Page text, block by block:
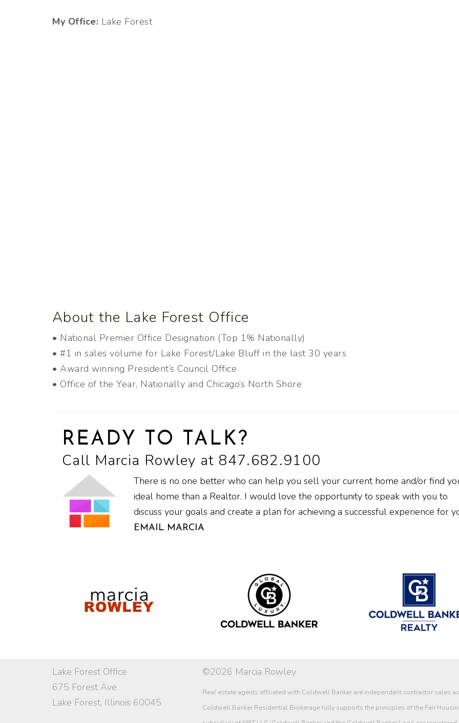
My Office: Lake Forest
About the Lake Forest Office
• National Premier Office Designation (Top 1% Nationally)
• #1 in sales volume for Lake Forest/Lake Bluff in the last 30 years
• Award winning President’s Council Office
• Office of the Year, Nationally and Chicago’s North Shore
READY TO TALK?
Call Marcia Rowley at 847.682.9100
There is no one better who can help you sell your current home and/or find
ideal home than a Realtor. I would love the opportunity to speak with you to
discuss your goals and create a plan for achieving a successful experience for
EMAIL MARCIA
Lake Forest Office
675 Forest Ave
Lake Forest, Illinois 60045
©2026 Marcia Rowley
Real estate agents affiliated with Coldwell Banker are independent contractor sales
Coldwell Banker Residential Brokerage fully supports the principles of the Fair